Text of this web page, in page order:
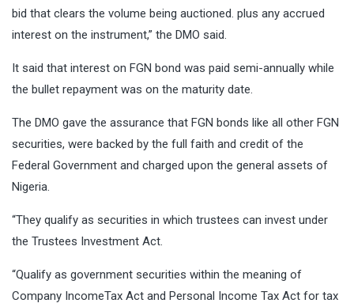
bid that clears the volume being auctioned. plus any accrued
interest on the instrument,” the DMO said.
It said that interest on FGN bond was paid semi-annually while
the bullet repayment was on the maturity date.
The DMO gave the assurance that FGN bonds like all other FGN
securities, were backed by the full faith and credit of the
Federal Government and charged upon the general assets of
Nigeria.
“They qualify as securities in which trustees can invest under
the Trustees Investment Act.
“Qualify as government securities within the meaning of
Company IncomeTax Act and Personal Income Tax Act for tax